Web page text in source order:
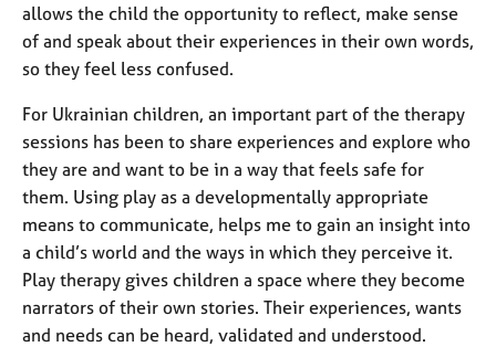
allows the child the opportunity to reflect, make sense
of and speak about their experiences in their own words,
so they feel less confused.
For Ukrainian children, an important part of the therapy
sessions has been to share experiences and explore who
they are and want to be in a way that feels safe for
them. Using play as a developmentally appropriate
means to communicate, helps me to gain an insight into
a child’s world and the ways in which they perceive it.
Play therapy gives children a space where they become
narrators of their own stories. Their experiences, wants
and needs can be heard, validated and understood.